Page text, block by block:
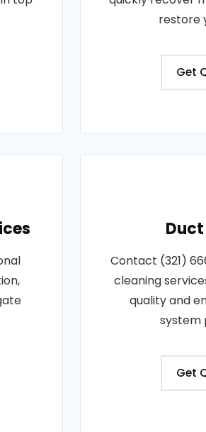
restore
Get
Contact (321)
cleaning
quality and
system
Get